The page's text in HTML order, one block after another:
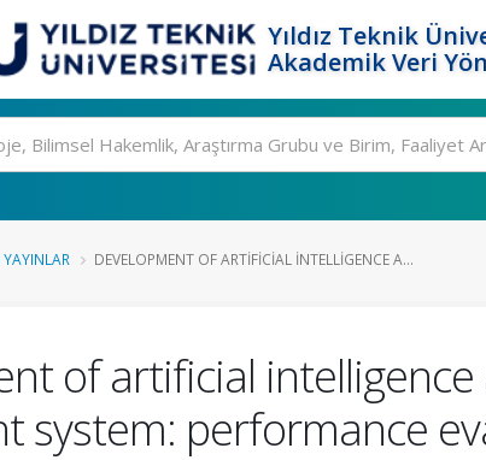
Yıldız Teknik
Akademik Veri
DEVELOPMENT OF ARTIFICIAL INTELLIGENCE A...
of artificial
system: performance